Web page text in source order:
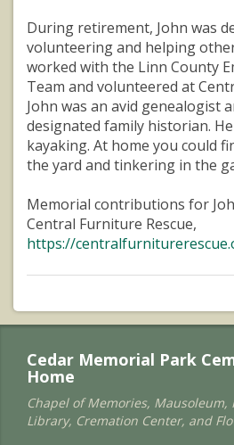
During retirement, John was
volunteering and helping
worked with the Linn County
Team and volunteered at
John was an avid genealogist
designated family historian.
kayaking. At home you could
the yard and tinkering in the
Memorial contributions for
Central Furniture Rescue,
https://
Cedar Memorial Park
Home
Chapel of Memories, Mausoleum,
Library, Cremation Center, and